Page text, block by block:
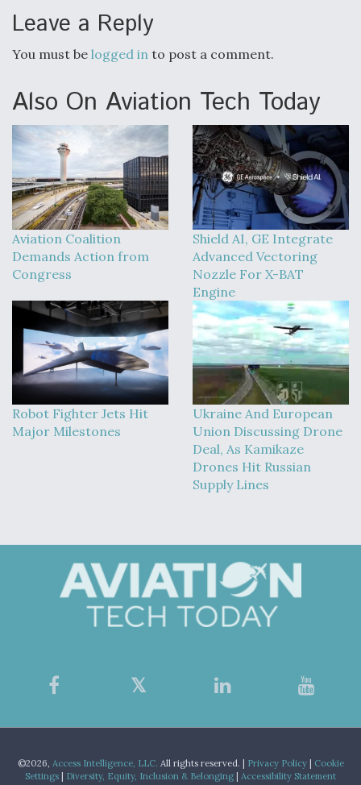
Leave a Reply
You must be logged in to post a comment.
Also On Aviation Tech Today
Aviation Coalition
Demands Action from
Congress
Shield AI, GE Integrate
Advanced Vectoring
Nozzle For X-BAT
Engine
Robot Fighter Jets Hit
Major Milestones
Ukraine And European
Union Discussing Drone
Deal, As Kamikaze
Drones Hit Russian
Supply Lines
©2026, Access Intelligence, LLC. All rights reserved. | Privacy Policy|
Cookie
Settings
Diversity, Equity, Inclusion & Belonging Accessibility Statement